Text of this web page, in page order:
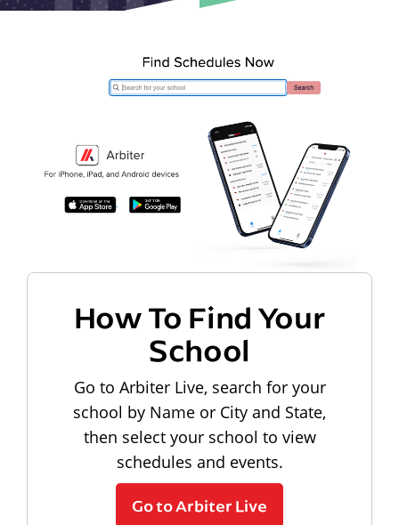
How To Find Your
School
Go to Arbiter Live, search for your
school by Name or City and State,
then select your school to view
schedules and events.
Go to Arbiter Live